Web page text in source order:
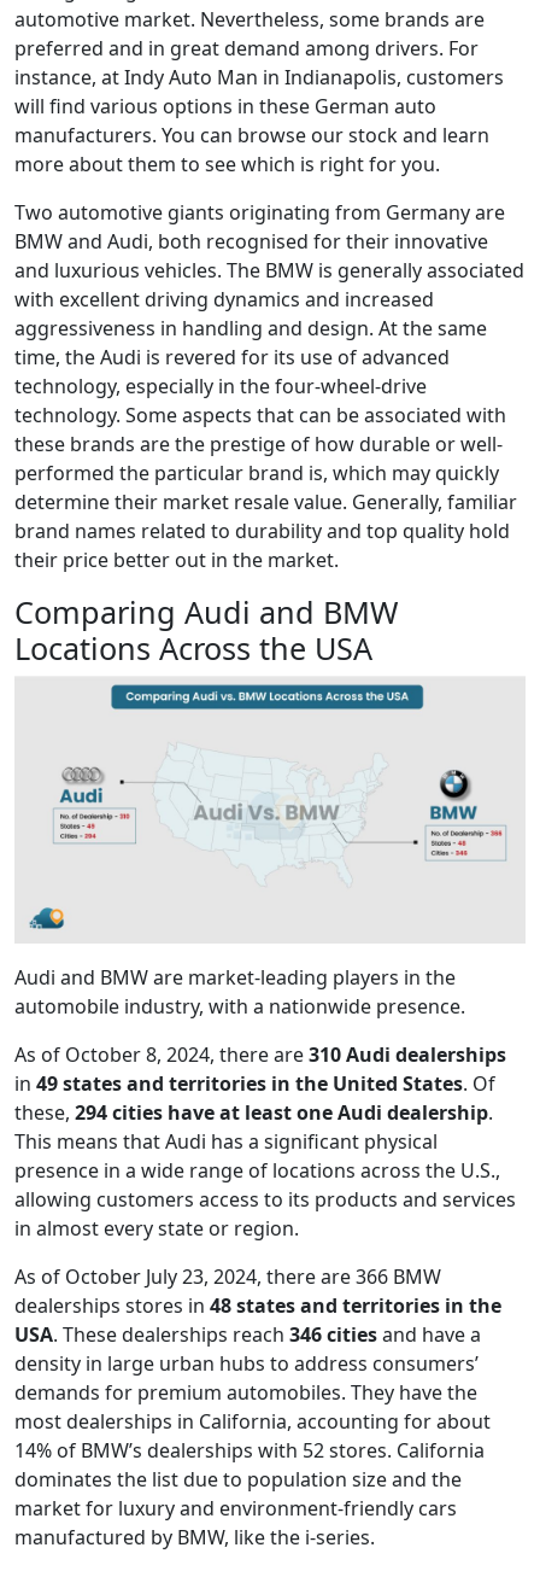
automotive market. Nevertheless, some brands are
preferred and in great demand among drivers. For
instance, at Indy Auto Man in Indianapolis, customers
will find various options in these German auto
manufacturers. You can browse our stock and learn
more about them to see which is right for you.
Two automotive giants originating from Germany are
BMW and Audi, both recognised for their innovative
and luxurious vehicles. The BMW is generally associated
with excellent driving dynamics and increased
aggressiveness in handling and design. At the same
time, the Audi is revered for its use of advanced
technology, especially in the four-wheel-drive
technology. Some aspects that can be associated with
these brands are the prestige of how durable or well-
performed the particular brand is, which may quickly
determine their market resale value. Generally, familiar
brand names related to durability and top quality hold
their price better out in the market.
Comparing Audi and BMW
Locations Across the USA
Audi and BMW are market-leading players in the
automobile industry, with a nationwide presence.
As of October 8, 2024, there are310 Audi dealerships
in 49 states and territories in the United States. Of
these, 294 cities have at least one Audi dealership.
This means that Audi has a significant physical
presence in a wide range of locations across the U.S.,
allowing customers access to its products and services
in almost every state or region.
As of October July 23, 2024, there are 366 BMW
dealerships stores in 48 states and territories in the
USA. These dealerships reach 346 citiesand have a
density in large urban hubs to address consumers’
demands for premium automobiles. They have the
most dealerships in California, accounting for about
14% of BMW’s dealerships with 52 stores. California
dominates the list due to population size and the
market for luxury and environment-friendly cars
manufactured by BMW, like the i-series.